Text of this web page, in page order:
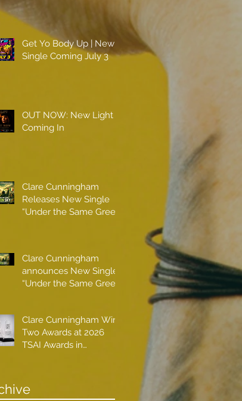
Get Yo Body Up | New
Single Coming July 3
OUT NOW: New Light
Coming In
Clare Cunningham
Releases New Single
“Under the Same Green
Clare Cunningham
announces New Single
“Under the Same Green
Clare Cunningham Wins
Two Awards at 2026
TSAI Awards in